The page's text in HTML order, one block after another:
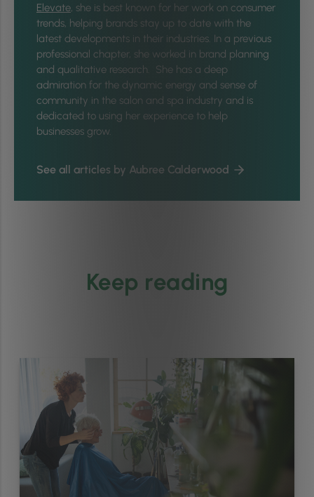
Elevate, she is best known for her work on consumer
trends, helping brands stay up to date with the
latest developments in their industries. In a previous
professional chapter, she worked in brand planning
and qualitative research. She has a deep
admiration for the dynamic energy and sense of
community in the salon and spa industry and is
dedicated to using her experience to help
businesses grow.
See all articles by Aubree Calderwood
Keep reading